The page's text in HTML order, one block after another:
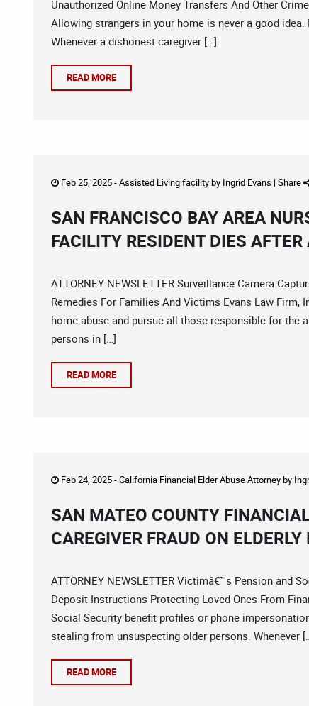
Unauthorized Online Money Transfers And Other
Allowing strangers in your home is never a good
Whenever a dishonest caregiver […]
READ MORE
Feb 25, 2025 -Assisted Living facilityby Ingrid Evans | Share
SAN FRANCISCO BAY AREA
FACILITY RESIDENT DIES
ATTORNEY NEWSLETTER Surveillance Camera
Remedies For Families And Victims Evans Law
home abuse and pursue all those responsible for the
persons in […]
READ MORE
Feb 24, 2025 -California Financial Elder Abuse Attorneyby
SAN MATEO COUNTY
CAREGIVER FRAUD ON
ATTORNEY NEWSLETTER Victimâ€™s Pension and
Deposit Instructions Protecting Loved Ones From
Social Security benefit profiles or phone
stealing from unsuspecting older persons. Whenever
READ MORE